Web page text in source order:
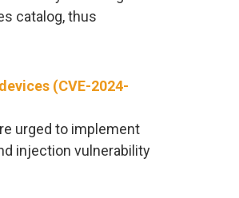
catalog, thus
(CVE-2024-
urged to implement
injection vulnerability